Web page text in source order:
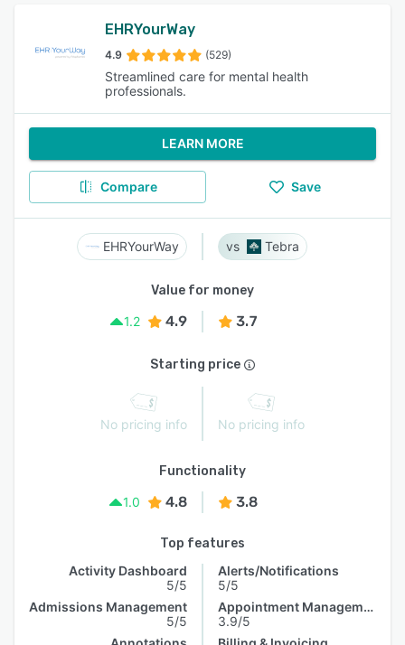
EHRYourWay
4.9 (529)
Streamlined care for mental health
professionals.
LEARN MORE
Compare Save
EHRYourWay Tebra
Value for money
1.2
4.9 3.7
Starting price
No pricing info No pricing info
Functionality
1.0
4.8 3.8
Top features
Activity Dashboard
5/5
Admissions Management
5/5
Alerts/Notifications
5/5
Appointment Management
3.9/5